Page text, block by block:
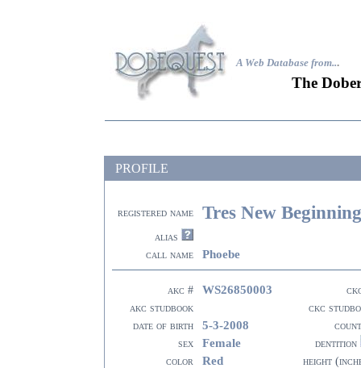
A Web Database from...
The
PROFILE
registered name Tres New Beginning
alias
call name
Phoebe
akc # WS26850003
akc studbook
ckc
date of birth
5-3-2008
sex
Female
dentition
color
Red
height